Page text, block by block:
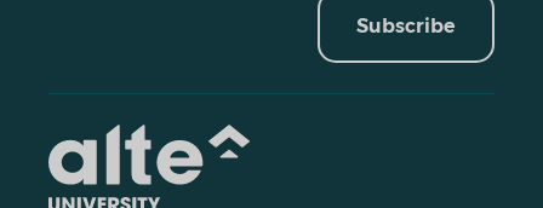
Subscribe